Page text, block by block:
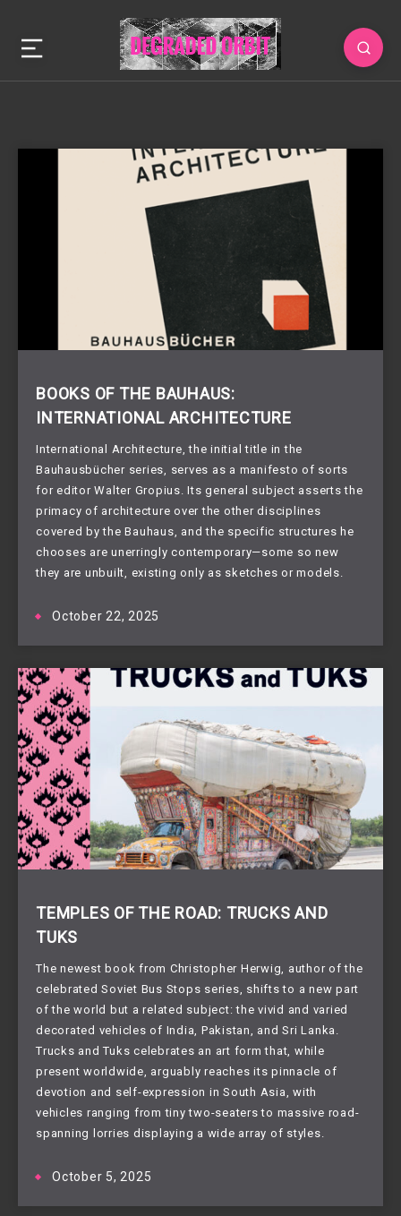
BOOKS OF THE BAUHAUS:
INTERNATIONAL ARCHITECTURE
International Architecture, the initial title in the
Bauhausbücher series, serves as a manifesto of sorts
for editor Walter Gropius. Its general subject asserts the
primacy of architecture over the other disciplines
covered by the Bauhaus, and the specific structures he
chooses are unerringly contemporary—some so new
they are unbuilt, existing only as sketches or models.
October 22, 2025
TEMPLES OF THE ROAD: TRUCKS AND
TUKS
The newest book from Christopher Herwig, author of the
celebrated Soviet Bus Stops series, shifts to a new part
of the world but a related subject: the vivid and varied
decorated vehicles of India, Pakistan, and Sri Lanka.
Trucks and Tuks celebrates an art form that, while
present worldwide, arguably reaches its pinnacle of
devotion and self-expression in South Asia, with
vehicles ranging from tiny two-seaters to massive road-
spanning lorries displaying a wide array of styles.
October 5, 2025